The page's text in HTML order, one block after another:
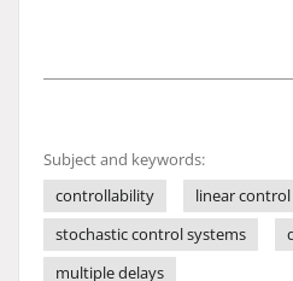
Subject and keywords:
controllability
linear
stochastic control systems
multiple delays